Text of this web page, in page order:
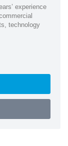
experience
technology